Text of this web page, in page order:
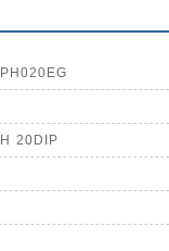
20DIP